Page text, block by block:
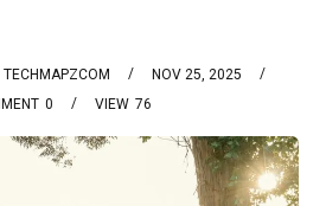
TECHMAPZCOM
NOV 25, 2025
0 76
VIEW